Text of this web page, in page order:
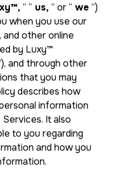
” “ us, ” or “ we ”)
when you use our
and other online
by Luxy™
and through other
that you may
describes how
information
It also
to you regarding
and how you